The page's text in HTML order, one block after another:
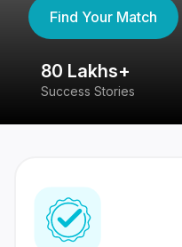
Find Your Match
80 Lakhs+
Success Stories